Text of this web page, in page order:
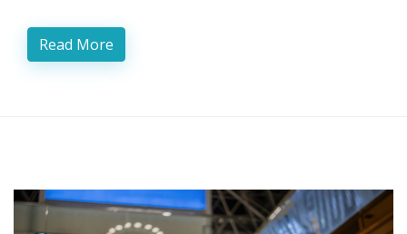
Read More